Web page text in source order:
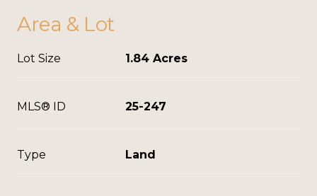
Area & Lot
Lot Size 1.84 Acres
MLS® ID 25-247
Type Land